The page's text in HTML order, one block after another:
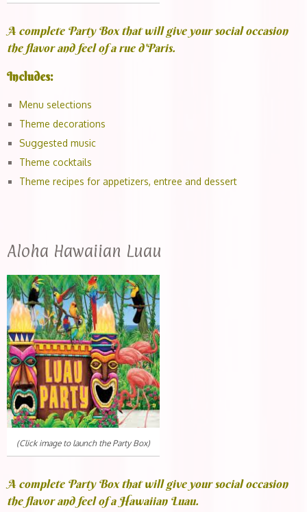
A complete Party Box that will give your social occasion
the flavor and feel of a rue d'Paris.
Includes:
Menu selections
Theme decorations
Suggested music
Theme cocktails
Theme recipes for appetizers, entree and dessert
Aloha Hawaiian Luau
(Click image to launch the Party Box)
A complete Party Box that will give your social occasion
the flavor and feel of a Hawaiian Luau.